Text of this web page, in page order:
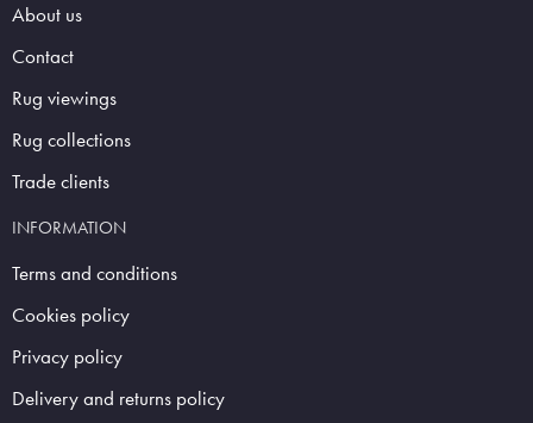
About us
Contact
Rug viewings
Rug collections
Trade clients
INFORMATION
Terms and conditions
Cookies policy
Privacy policy
Delivery and returns policy